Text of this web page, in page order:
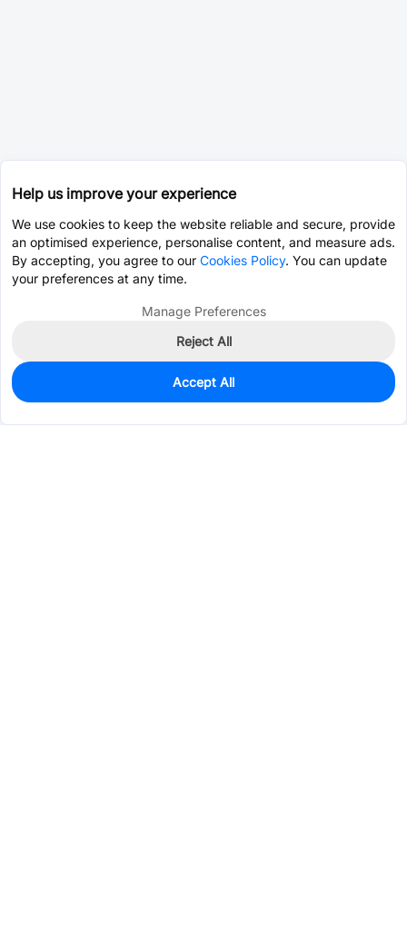
100
$0.0967
Help us improve your experience
We use cookies to keep the website reliable and secure, provide
an optimised experience, personalise content, and measure ads.
By accepting, you agree to our Cookies Policy. You can update
your preferences at any time.
Manage Preferences
Reject All
Accept All